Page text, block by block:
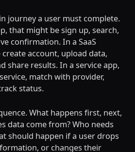
journey a user must complete.
that might be sign up, search,
confirmation. In a SaaS
account, upload data,
share results. In a service app,
match with provider,
status.
What happens first, next,
data come from? Who needs
should happen if a user drops
or changes their